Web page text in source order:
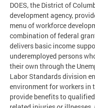
DOES, the District of
development agency,
menu of workforce
combination of federal
delivers basic income
underemployed persons
their own through the
Labor Standards division
environment for workers in
provide benefits to